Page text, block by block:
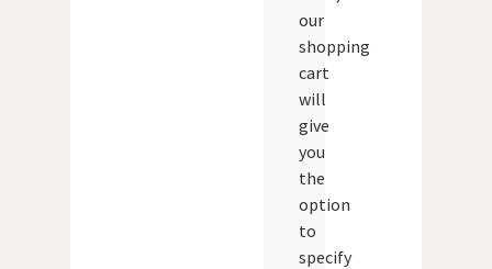
our
shopping
cart
will
give
you
the
option
to
specify